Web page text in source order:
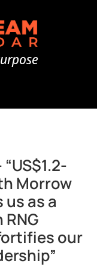
Morrow
as a
our